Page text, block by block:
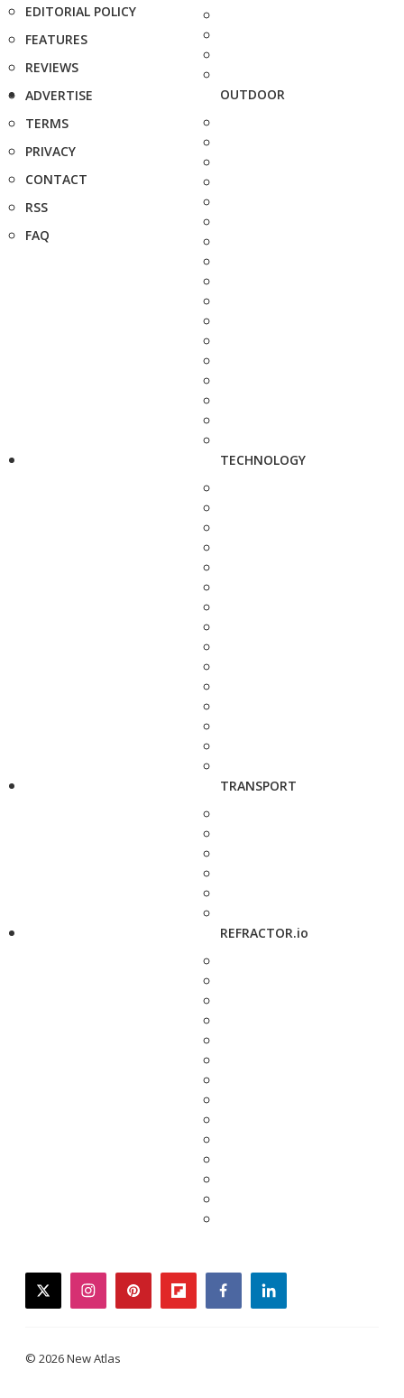
EDITORIAL POLICY
FEATURES
REVIEWS
ADVERTISE
TERMS
PRIVACY
CONTACT
RSS
FAQ
OUTDOOR
TECHNOLOGY
TRANSPORT
REFRACTOR.io
twitterinstagrampinterestflipboardfacebooklinkedin
© 2026 New Atlas